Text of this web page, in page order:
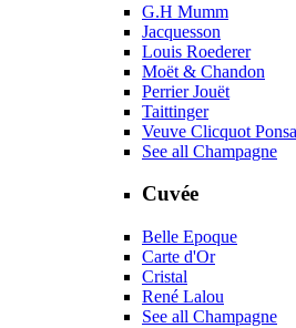
G.H Mumm
Jacquesson
Louis Roederer
Moët & Chandon
Perrier Jouët
Taittinger
Veuve Clicquot
See all Champagne
Cuvée
Belle Epoque
Carte d'Or
Cristal
René Lalou
See all Champagne